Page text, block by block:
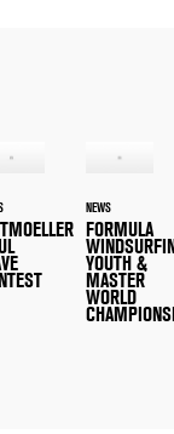
NEWS
FORMULA
YOUTH &
MASTER
WORLD